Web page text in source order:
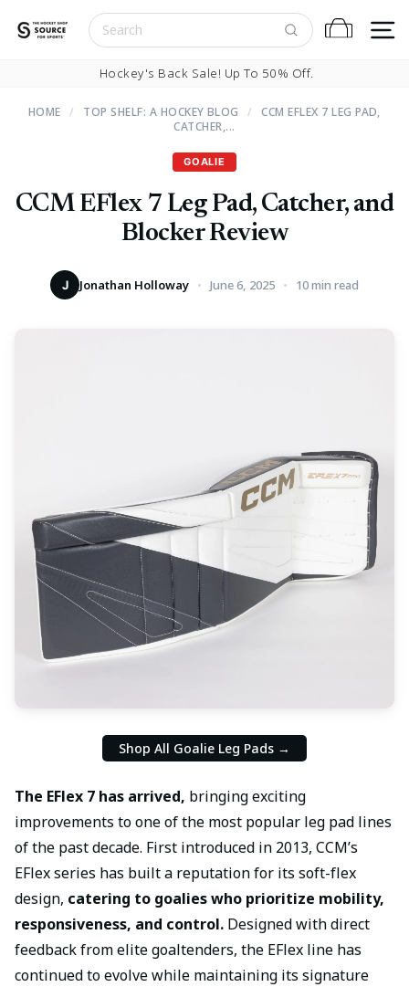
Cart
Pause slideshow
Hockey's Back Sale! Up To 50% Off.
HOME / TOP SHELF: A HOCKEY BLOG /
CCM EFLEX 7 LEG PAD,
CATCHER,...
GOALIE
CCM EFlex 7 Leg Pad, Catcher, and
Blocker Review
J Jonathan Holloway June 6, 2025 10 min read
Shop All Goalie Leg Pads →
The EFlex 7 has arrived, bringing exciting
improvements to one of the most popular leg pad lines
of the past decade. First introduced in 2013, CCM’s
EFlex series has built a reputation for its soft-flex
design, catering to goalies who prioritize mobility,
responsiveness, and control. Designed with direct
feedback from elite goaltenders, the EFlex line has
continued to evolve while maintaining its signature